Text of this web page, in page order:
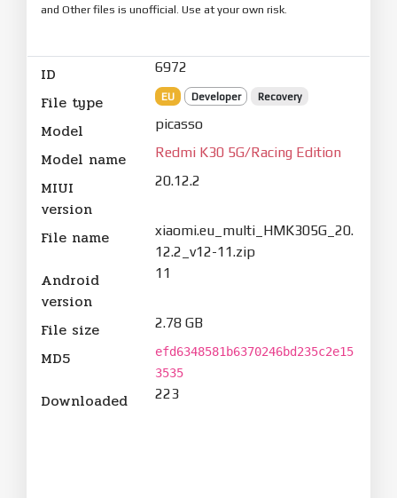
and Other files is unofficial. Use at your own risk.
ID 6972
File type EU Developer Recovery
Model picasso
Model name Redmi K30 5G/Racing Edition
MIUI
version
20.12.2
File name
xiaomi.eu_multi_HMK305G_20.
12.2_v12-11.zip
Android
version
11
File size 2.78 GB
MD5
efd6348581b6370246bd235c2e15
3535
Downloaded 223